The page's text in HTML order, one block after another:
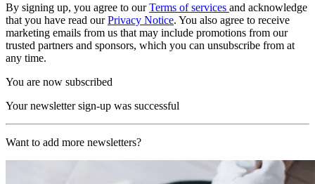
By signing up, you agree to ourTerms of services and acknowledge
that you have read ourPrivacy Notice. You also agree to receive
marketing emails from us that may include promotions from our
trusted partners and sponsors, which you can unsubscribe from at
any time.
You are now subscribed
Your newsletter sign-up was successful
Want to add more newsletters?